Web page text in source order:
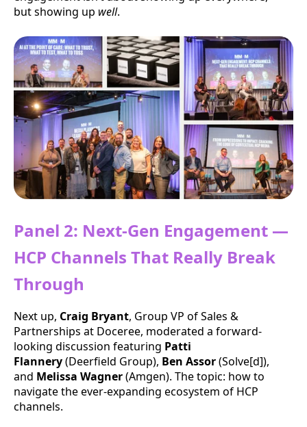
but showing up well.
Panel 2: Next-Gen Engagement —
HCP Channels That Really Break
Through
Next up, Craig Bryant, Group VP of Sales &
Partnerships at Doceree, moderated a forward-
looking discussion featuring Patti
Flannery(Deerfield Group), Ben Assor(Solve[d]),
and Melissa Wagner(Amgen). The topic: how to
navigate the ever-expanding ecosystem of HCP
channels.